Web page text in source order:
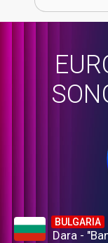
BULGARIA
Dara -